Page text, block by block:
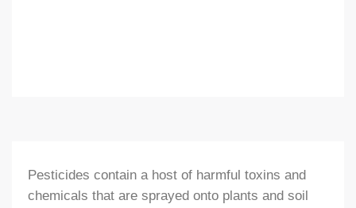
Pesticides contain a host of harmful toxins and
chemicals that are sprayed onto plants and soil